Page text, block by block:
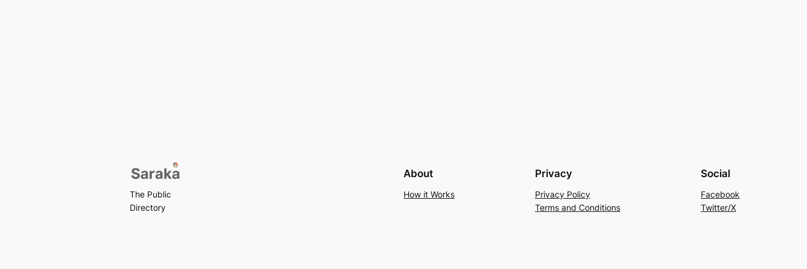
The Public
Directory
About
How it Works
Privacy
Privacy Policy
Terms and Conditions
Social
Facebook
Twitter/X